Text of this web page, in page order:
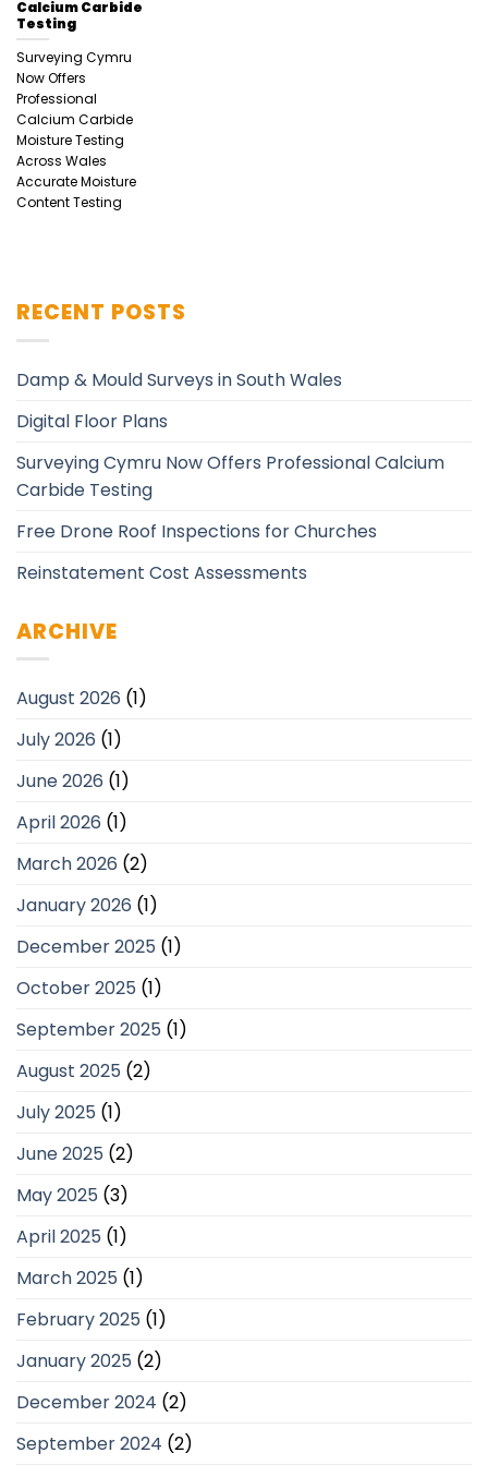
Calcium Carbide
Testing
Surveying Cymru
Now Offers
Professional
Calcium Carbide
Moisture Testing
Across Wales
Accurate Moisture
Content Testing
RECENT POSTS
Damp & Mould Surveys in South Wales
Digital Floor Plans
Surveying Cymru Now Offers Professional Calcium
Carbide Testing
Free Drone Roof Inspections for Churches
Reinstatement Cost Assessments
ARCHIVE
August 2026 (1)
July 2026 (1)
June 2026 (1)
April 2026 (1)
March 2026 (2)
January 2026 (1)
December 2025 (1)
October 2025 (1)
September 2025 (1)
August 2025 (2)
July 2025 (1)
June 2025 (2)
May 2025 (3)
April 2025 (1)
March 2025 (1)
February 2025 (1)
January 2025 (2)
December 2024 (2)
September 2024 (2)